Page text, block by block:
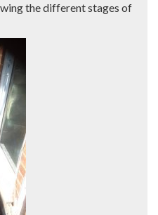
the different stages of